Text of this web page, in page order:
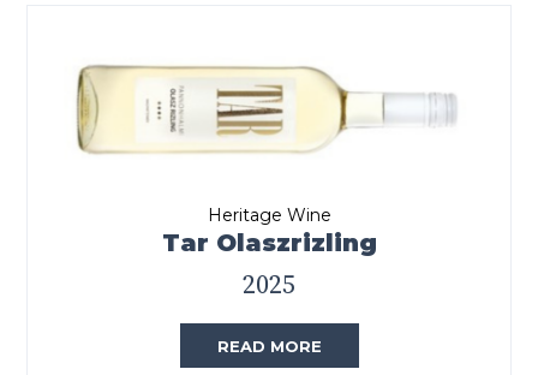
Heritage Wine
Tar Olaszrizling
2025
READ MORE